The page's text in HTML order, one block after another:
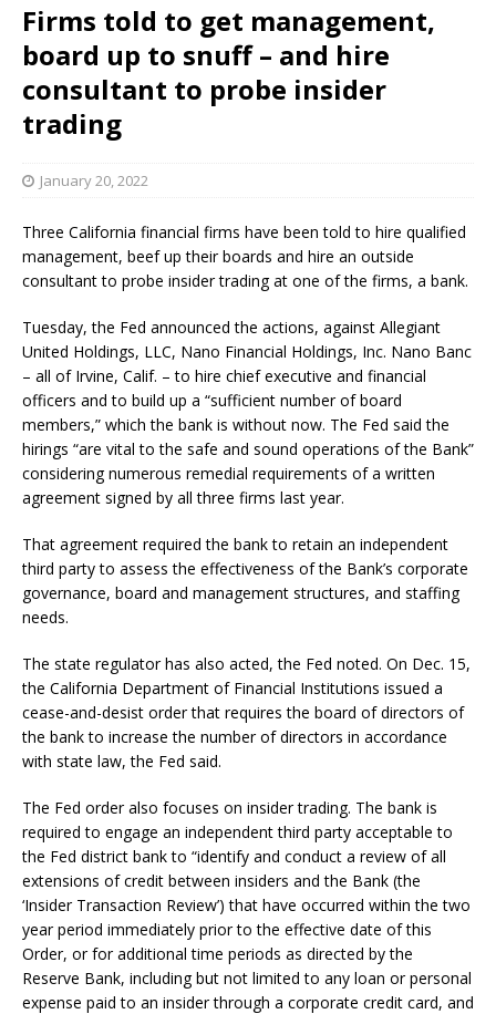
Firms told to get management,
board up to snuff – and hire
consultant to probe insider
trading
January 20, 2022
Three California financial firms have been told to hire qualified
management, beef up their boards and hire an outside
consultant to probe insider trading at one of the firms, a bank.
Tuesday, the Fed announced the actions, against Allegiant
United Holdings, LLC, Nano Financial Holdings, Inc. Nano Banc
– all of Irvine, Calif. – to hire chief executive and financial
officers and to build up a “sufficient number of board
members,” which the bank is without now. The Fed said the
hirings “are vital to the safe and sound operations of the Bank”
considering numerous remedial requirements of a written
agreement signed by all three firms last year.
That agreement required the bank to retain an independent
third party to assess the effectiveness of the Bank’s corporate
governance, board and management structures, and staffing
needs.
The state regulator has also acted, the Fed noted. On Dec. 15,
the California Department of Financial Institutions issued a
cease-and-desist order that requires the board of directors of
the bank to increase the number of directors in accordance
with state law, the Fed said.
The Fed order also focuses on insider trading. The bank is
required to engage an independent third party acceptable to
the Fed district bank to “identify and conduct a review of all
extensions of credit between insiders and the Bank (the
‘Insider Transaction Review’) that have occurred within the two
year period immediately prior to the effective date of this
Order, or for additional time periods as directed by the
Reserve Bank, including but not limited to any loan or personal
expense paid to an insider through a corporate credit card, and